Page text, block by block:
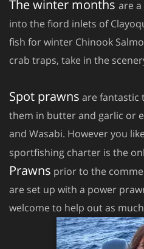
The winter months are
into the fiord inlets of
fish for winter Chinook
crab traps, take in the
Spot prawns are fantastic
them in butter and garlic or
and Wasabi. However you
sportfishing charter is the
Prawns prior to the
are set up with a power
welcome to help out as